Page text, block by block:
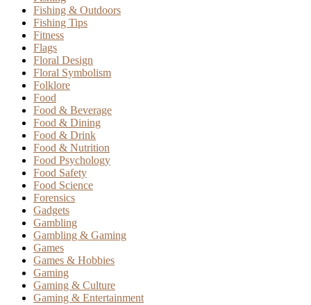
Fishing & Outdoors
Fishing Tips
Fitness
Flags
Floral Design
Floral Symbolism
Folklore
Food
Food & Beverage
Food & Dining
Food & Drink
Food & Nutrition
Food Psychology
Food Safety
Food Science
Forensics
Gadgets
Gambling
Gambling & Gaming
Games
Games & Hobbies
Gaming
Gaming & Culture
Gaming & Entertainment